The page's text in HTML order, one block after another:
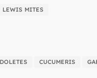
LEWIS MITES
CUCUMERIS